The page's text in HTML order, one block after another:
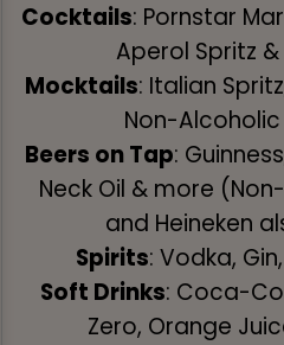
Cocktails: Pornstar
Aperol Spritz
Mocktails: Italian
Non-
Beers on Tap:
Neck Oil & more
and Heineken
Spirits: Vodka,
Soft Drinks: Coca-
Zero, Orange